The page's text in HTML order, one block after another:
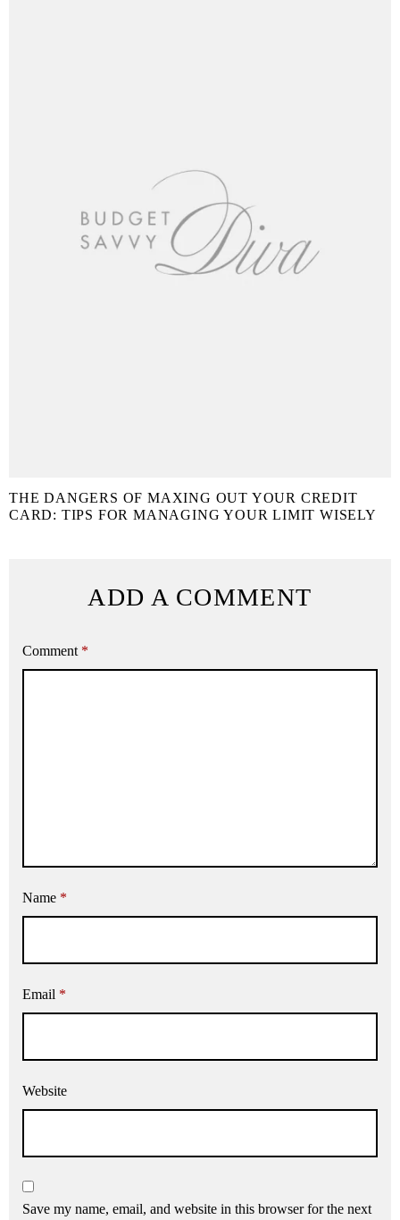
THE DANGERS OF MAXING OUT YOUR CREDIT
CARD: TIPS FOR MANAGING YOUR LIMIT WISELY
ADD A COMMENT
Comment *
Name *
Email *
Website
Save my name, email, and website in this browser for the next